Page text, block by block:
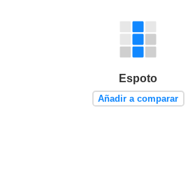
Espoto
Añadir a comparar